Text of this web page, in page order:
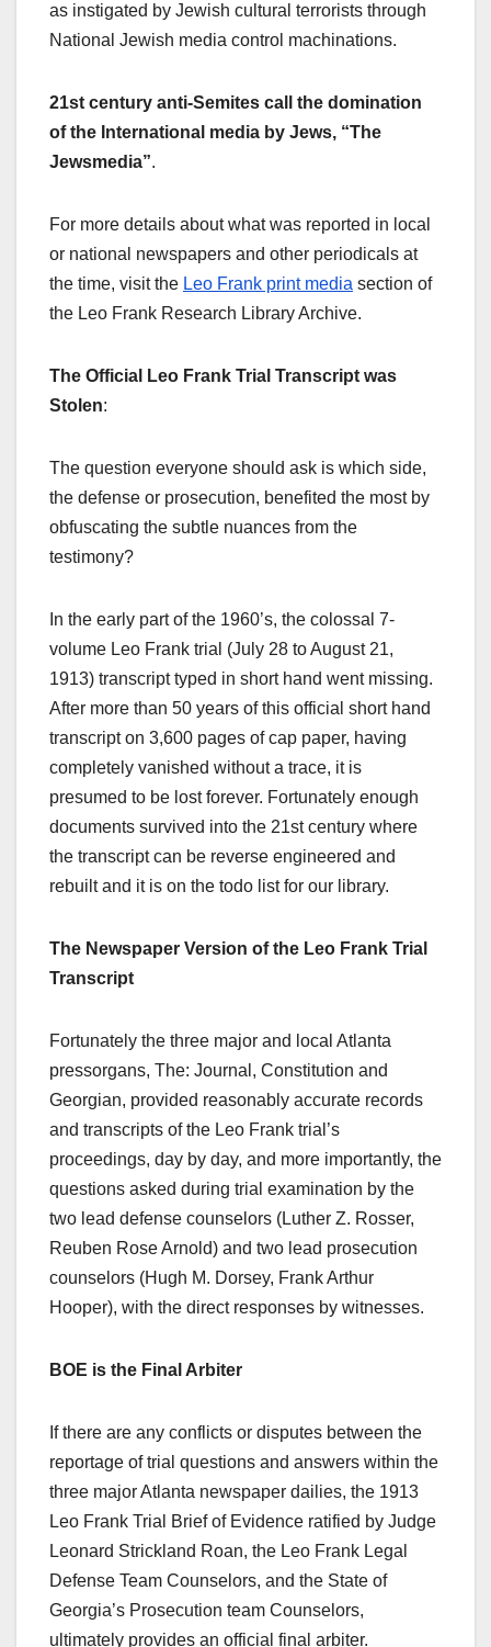
as instigated by Jewish cultural terrorists through
National Jewish media control machinations.
21st century anti-Semites call the domination
of the International media by Jews, “The
Jewsmedia”.
For more details about what was reported in local
or national newspapers and other periodicals at
the time, visit the Leo Frank print media section of
the Leo Frank Research Library Archive.
The Official Leo Frank Trial Transcript was
Stolen:
The question everyone should ask is which side,
the defense or prosecution, benefited the most by
obfuscating the subtle nuances from the
testimony?
In the early part of the 1960’s, the colossal 7-
volume Leo Frank trial (July 28 to August 21,
1913) transcript typed in short hand went missing.
After more than 50 years of this official short hand
transcript on 3,600 pages of cap paper, having
completely vanished without a trace, it is
presumed to be lost forever. Fortunately enough
documents survived into the 21st century where
the transcript can be reverse engineered and
rebuilt and it is on the todo list for our library.
The Newspaper Version of the Leo Frank Trial
Transcript
Fortunately the three major and local Atlanta
pressorgans, The: Journal, Constitution and
Georgian, provided reasonably accurate records
and transcripts of the Leo Frank trial’s
proceedings, day by day, and more importantly, the
questions asked during trial examination by the
two lead defense counselors (Luther Z. Rosser,
Reuben Rose Arnold) and two lead prosecution
counselors (Hugh M. Dorsey, Frank Arthur
Hooper), with the direct responses by witnesses.
BOE is the Final Arbiter
If there are any conflicts or disputes between the
reportage of trial questions and answers within the
three major Atlanta newspaper dailies, the 1913
Leo Frank Trial Brief of Evidence ratified by Judge
Leonard Strickland Roan, the Leo Frank Legal
Defense Team Counselors, and the State of
Georgia’s Prosecution team Counselors,
ultimately provides an official final arbiter.